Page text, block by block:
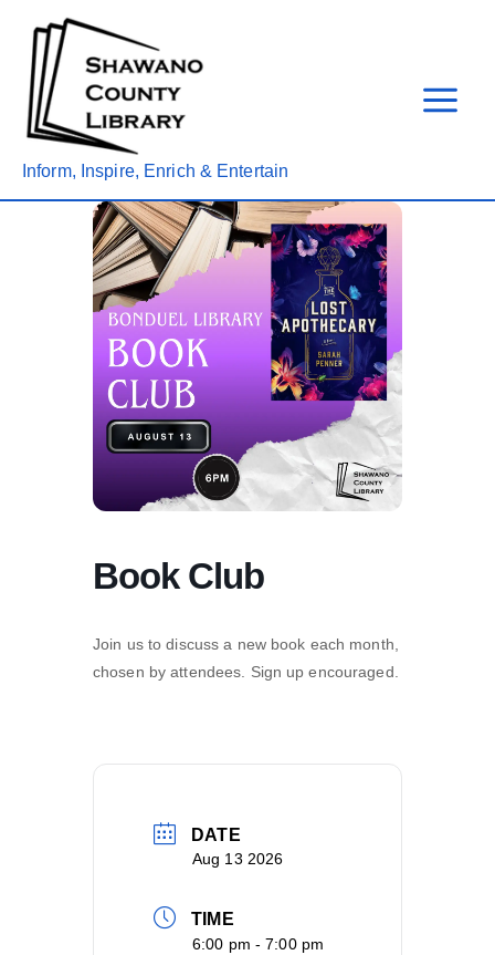
content
Inform, Inspire, Enrich & Entertain
Book Club
Join us to discuss a new book each month,
chosen by attendees. Sign up encouraged.
DATE
Aug 13 2026
TIME
6:00 pm - 7:00 pm